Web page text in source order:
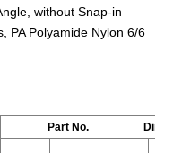
without Snap-in
PA Polyamide Nylon 6/6
Part No.